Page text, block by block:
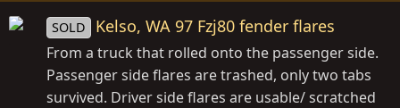
SOLD Kelso, WA 97 Fzj80 fender flares
From a truck that rolled onto the passenger side.
Passenger side flares are trashed, only two tabs
survived. Driver side flares are usable/ scratched